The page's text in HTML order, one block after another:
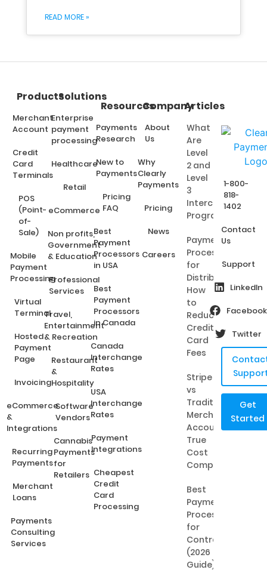
READ MORE »
Products
Merchant
Account
Credit
Card
Terminals
POS
(Point-
of-
Sale)
Mobile
Payment
Processing
Virtual
Terminal
Hosted
Payment
Page
Invoicing
eCommerce
&
Integrations
Recurring
Payments
Merchant
Loans
Payments
Consulting
Services
Solutions
Enterprise
payment
processing
Healthcare
Retail
eCommerce
Non profits,
Government
& Education
Professional
Services
Travel,
Entertainment
& Recreation
Restaurant
&
Hospitality
Software
Vendors
Cannabis
Payments
for
Retailers
Resources
Payments
Research
New to
Payments
Pricing
FAQ
Best
Payment
Processors
in USA
Best
Payment
Processors
in Canada
Canada
Interchange
Rates
USA
Interchange
Rates
Payment
Integrations
Cheapest
Credit
Card
Processing
Company
About
Us
Why
Clearly
Payments
Pricing
News
Careers
Articles
What
Are
Level
2 and
Level
3
Interchange
Programs?
Payment
Processing
for
Distributors:
How
to
Reduce
Credit
Card
Fees
Stripe
vs
Traditional
Merchant
Accounts:
True
Cost
Comparison
Best
Payment
Processing
for
Contractors
(2026
Guide)
1-800-
818-
1402
Contact
Us
Support
LinkedIn
Facebook
Twitter
Get
Started